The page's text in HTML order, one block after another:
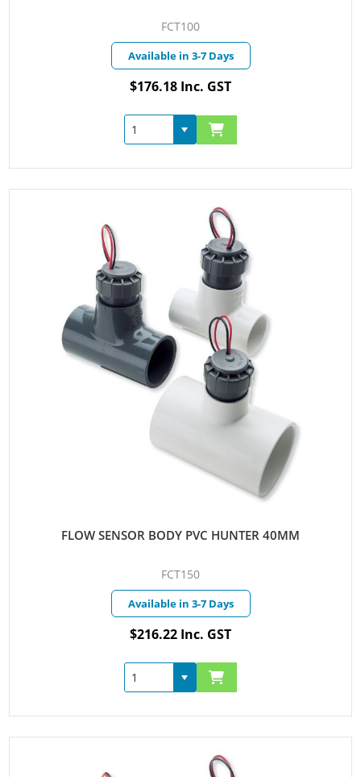
FCT100
Available in 3-7 Days
$176.18 Inc. GST
FLOW SENSOR BODY PVC HUNTER 40MM
FCT150
Available in 3-7 Days
$216.22 Inc. GST